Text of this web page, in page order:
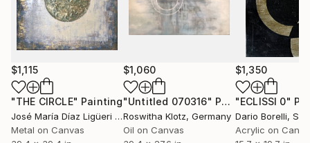
$1,115
"THE CIRCLE" Painting
José María Díaz Ligüeri Ariño
, Spain
Metal on Canvas
$1,060
"Untitled 070316" Painting
Roswitha Klotz, Germany
Oil on Canvas
$1,350
"ECLISSI 0"
Dario Borelli,
Acrylic on